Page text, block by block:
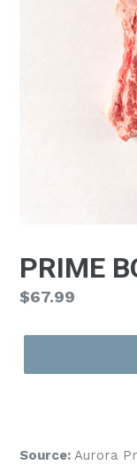
PRIME
Regular
$67.99
Source: Aurora